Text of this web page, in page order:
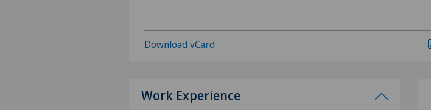
Download vCard
Work Experience